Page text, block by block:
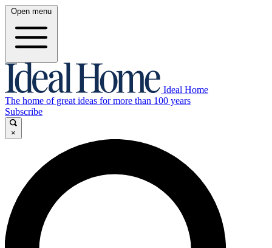
Open menu
Ideal Home
The home of great ideas for more than 100 years
Subscribe
×